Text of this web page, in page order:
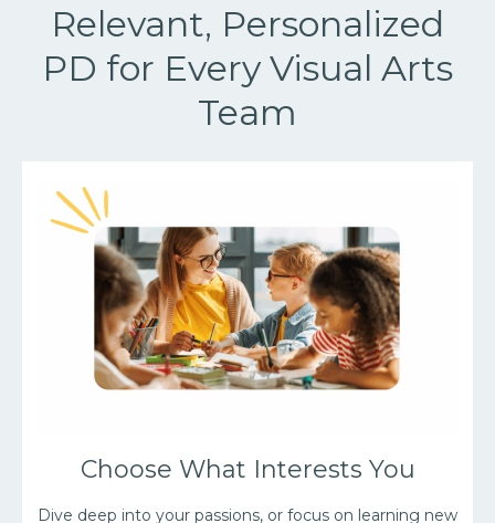
Relevant, Personalized
PD for Every Visual Arts
Team
Choose What Interests You
Dive deep into your passions, or focus on learning new